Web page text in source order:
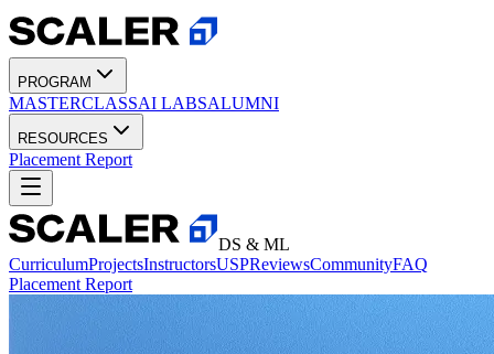
PROGRAM
MASTERCLASSAI LABSALUMNI
RESOURCES
Placement Report
DS & ML
CurriculumProjectsInstructorsUSPReviewsCommunityFAQ
Placement Report